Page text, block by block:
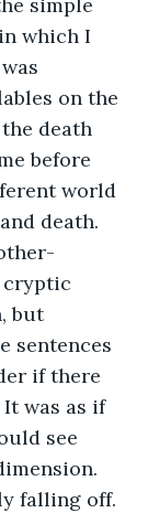
which I
on the
death
before
world
death.
cryptic
but
sentences
if there
was as if
see
falling off.